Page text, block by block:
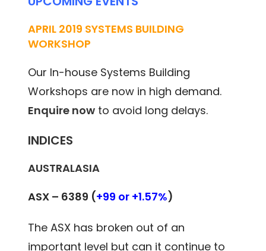
APRIL 2019 SYSTEMS BUILDING
WORKSHOP
Our In-house Systems Building
Workshops are now in high demand.
Enquire now to avoid long delays.
INDICES
AUSTRALASIA
ASX – 6389 (+99 or +1.57%)
The ASX has broken out of an
important level but can it continue to